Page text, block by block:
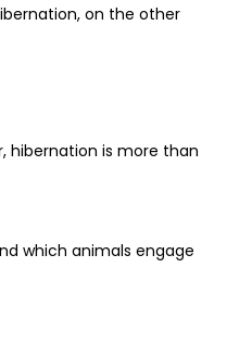
on the other
hibernation is more than
which animals engage